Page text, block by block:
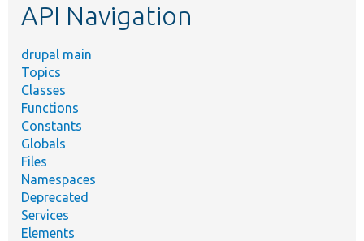
API Navigation
drupal main
Topics
Classes
Functions
Constants
Globals
Files
Namespaces
Deprecated
Services
Elements